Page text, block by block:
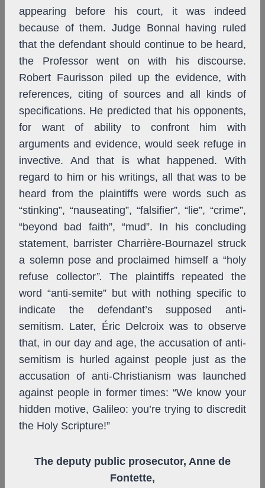
appearing before his court, it was indeed
because of them. Judge Bonnal having ruled
that the defendant should continue to be heard,
the Professor went on with his discourse.
Robert Faurisson piled up the evidence, with
references, citing of sources and all kinds of
specifications. He predicted that his opponents,
for want of ability to confront him with
arguments and evidence, would seek refuge in
invective. And that is what happened. With
regard to him or his writings, all that was to be
heard from the plaintiffs were words such as
“stinking”, “nauseating”, “falsifier”, “lie”, “crime”,
“beyond bad faith”, “mud”. In his concluding
statement, barrister Charrière-Bournazel struck
a solemn pose and proclaimed himself a “holy
refuse collector”. The plaintiffs repeated the
word “anti-semite” but with nothing specific to
indicate the defendant’s supposed anti-
semitism. Later, Éric Delcroix was to observe
that, in our day and age, the accusation of anti-
semitism is hurled against people just as the
accusation of anti-Christianism was launched
against people in former times: “We know your
hidden motive, Galileo: you’re trying to discredit
the Holy Scripture!”
The deputy public prosecutor, Anne de
Fontette,